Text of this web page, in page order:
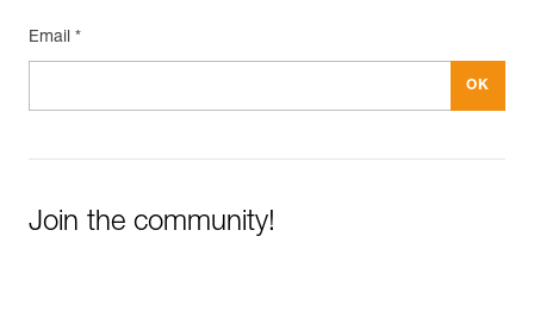
Email *
Join the community!